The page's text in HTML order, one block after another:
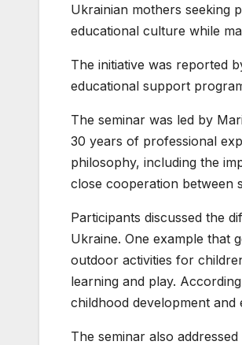
Ukrainian mothers seeking
educational culture while
The initiative was reported
educational support
The seminar was led by
30 years of professional
philosophy, including the
close cooperation between
Participants discussed the
Ukraine. One example that
outdoor activities for
learning and play.
childhood development and
The seminar also